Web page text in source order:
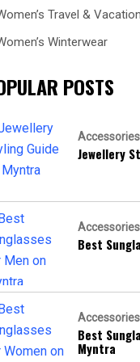
Travel &
Winterwear
POSTS
Jewellery
Best
Best
Myntra